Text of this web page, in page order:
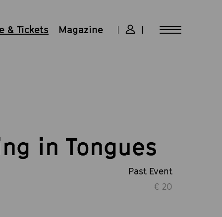
& Tickets Magazine
in Tongues
Past Event
€ 20